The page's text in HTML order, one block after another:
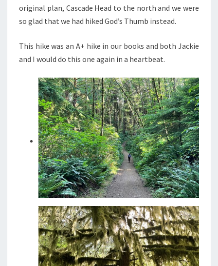
original plan, Cascade Head to the north and we were
so glad that we had hiked God’s Thumb instead.
This hike was an A+ hike in our books and both Jackie
and I would do this one again in a heartbeat.